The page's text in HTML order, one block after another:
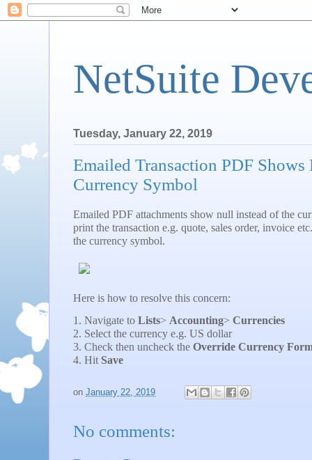
NetSuite
Tuesday, January 22, 2019
Emailed Transaction PDF
Currency Symbol
Emailed PDF attachments show null instead of the
print the transaction e.g. quote, sales order, invoice
the currency symbol.
Here is how to resolve this concern:
1. Navigate to Lists> Accounting> Currencies
2. Select the currency e.g. US dollar
3. Check then uncheck the Override Currency
4. Hit Save
on January 22, 2019
No comments: